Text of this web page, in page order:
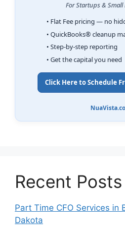
For Startups & Small
• Flat Fee pricing — no
• QuickBooks® cleanup
• Step-by-step reporting
• Get the capital you need
Click Here to Schedule
Recent Posts
Part Time CFO Services in
Dakota